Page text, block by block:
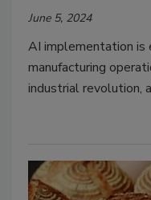
June 5, 2024
AI implementation is
manufacturing
industrial revolution,